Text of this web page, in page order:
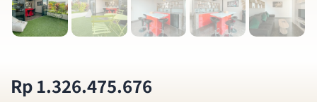
Rp 1.326.475.676